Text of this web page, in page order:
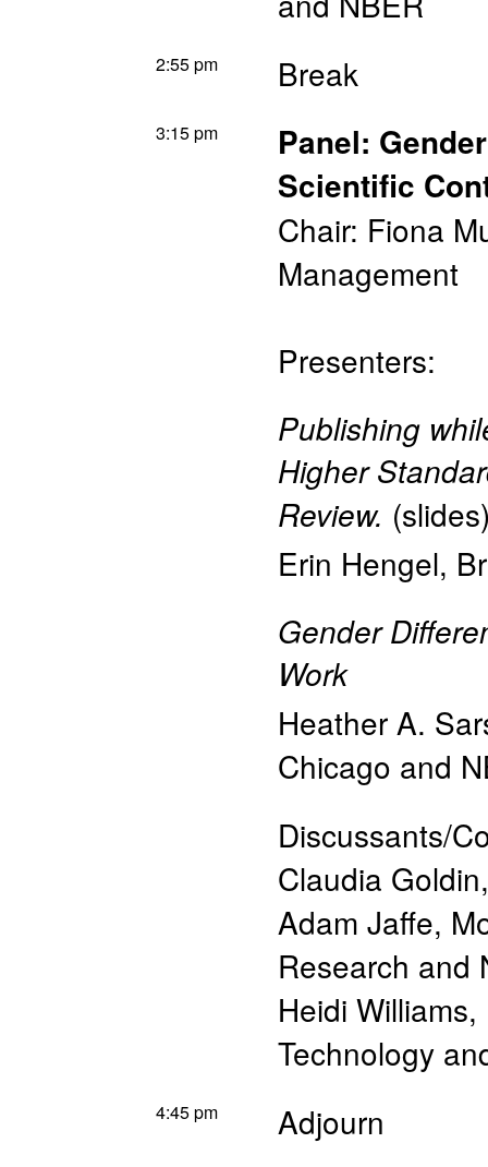
2:55 pm Break
3:15 pm
Panel:
Scientific
Chair: Fiona
Management
Presenters:
Publishing
Higher
Review. (slides
Erin Hengel,
Gender
Work
Heather A.
Chicago and
Discussants/
Claudia
Adam Jaffe,
Research and
Heidi
Technology
4:45 pm Adjourn